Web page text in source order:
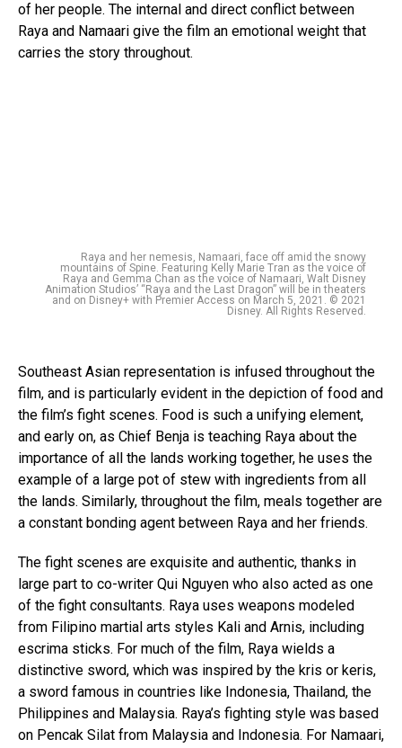
of her people. The internal and direct conflict between
Raya and Namaari give the film an emotional weight that
carries the story throughout.
Raya and her nemesis, Namaari, face off amid the snowy
mountains of Spine. Featuring Kelly Marie Tran as the voice of
Raya and Gemma Chan as the voice of Namaari, Walt Disney
Animation Studios’ “Raya and the Last Dragon” will be in theaters
and on Disney+ with Premier Access on March 5, 2021. © 2021
Disney. All Rights Reserved.
Southeast Asian representation is infused throughout the
film, and is particularly evident in the depiction of food and
the film’s fight scenes. Food is such a unifying element,
and early on, as Chief Benja is teaching Raya about the
importance of all the lands working together, he uses the
example of a large pot of stew with ingredients from all
the lands. Similarly, throughout the film, meals together are
a constant bonding agent between Raya and her friends.
The fight scenes are exquisite and authentic, thanks in
large part to co-writer Qui Nguyen who also acted as one
of the fight consultants. Raya uses weapons modeled
from Filipino martial arts styles Kali and Arnis, including
escrima sticks. For much of the film, Raya wields a
distinctive sword, which was inspired by the kris or keris,
a sword famous in countries like Indonesia, Thailand, the
Philippines and Malaysia. Raya’s fighting style was based
on Pencak Silat from Malaysia and Indonesia. For Namaari,